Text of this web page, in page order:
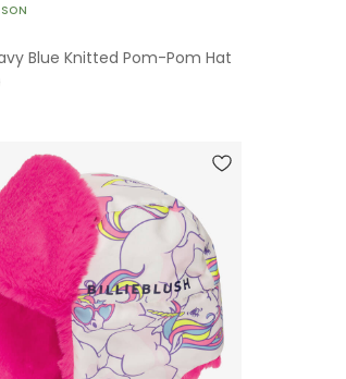
Blue Knitted Pom-Pom Hat